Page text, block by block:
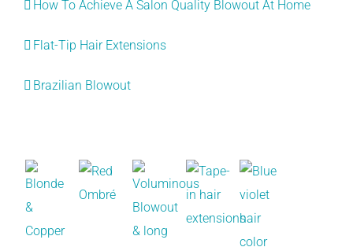
How To Achieve A Salon Quality Blowout At Home
Flat-Tip Hair Extensions
Brazilian Blowout